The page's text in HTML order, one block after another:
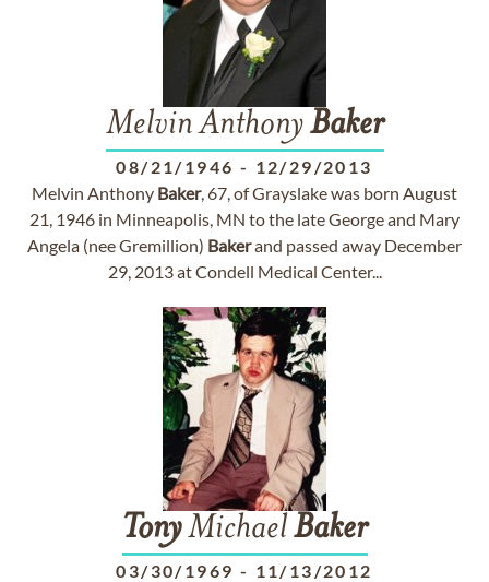
Melvin AnthonyBaker
08/21/1946 - 12/29/2013
Melvin Anthony Baker, 67, of Grayslake was born August
21, 1946 in Minneapolis, MN to the late George and Mary
Angela (nee Gremillion) Bakerand passed away December
29, 2013 at Condell Medical Center...
TonyMichaelBaker
03/30/1969 - 11/13/2012